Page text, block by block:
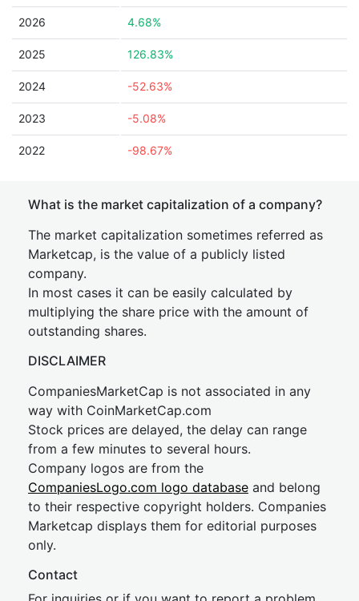
2026 4.68%
2025 126.83%
2024 -52.63%
2023 -5.08%
2022 -98.67%
What is the market capitalization of a company?
The market capitalization sometimes referred as
Marketcap, is the value of a publicly listed
company.
In most cases it can be easily calculated by
multiplying the share price with the amount of
outstanding shares.
DISCLAIMER
CompaniesMarketCap is not associated in any
way with CoinMarketCap.com
Stock prices are delayed, the delay can range
from a few minutes to several hours.
Company logos are from the
CompaniesLogo.com logo database and belong
to their respective copyright holders. Companies
Marketcap displays them for editorial purposes
only.
Contact